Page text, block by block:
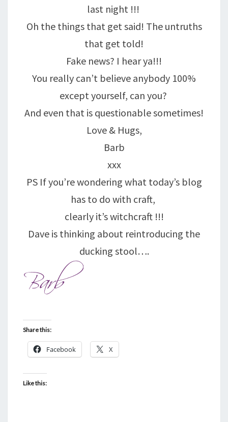
last night !!!
Oh the things that get said! The untruths
that get told!
Fake news? I hear ya!!!
You really can’t believe anybody 100%
except yourself, can you?
And even that is questionable sometimes!
Love & Hugs,
Barb
xxx
PS If you’re wondering what today’s blog
has to do with craft,
clearly it’s witchcraft !!!
Dave is thinking about reintroducing the
ducking stool….
Share this:
Facebook X
Like this: